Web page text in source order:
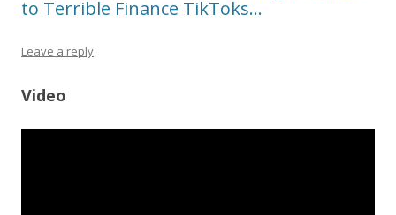
to Terrible Finance TikToks…
Leave a reply
Video